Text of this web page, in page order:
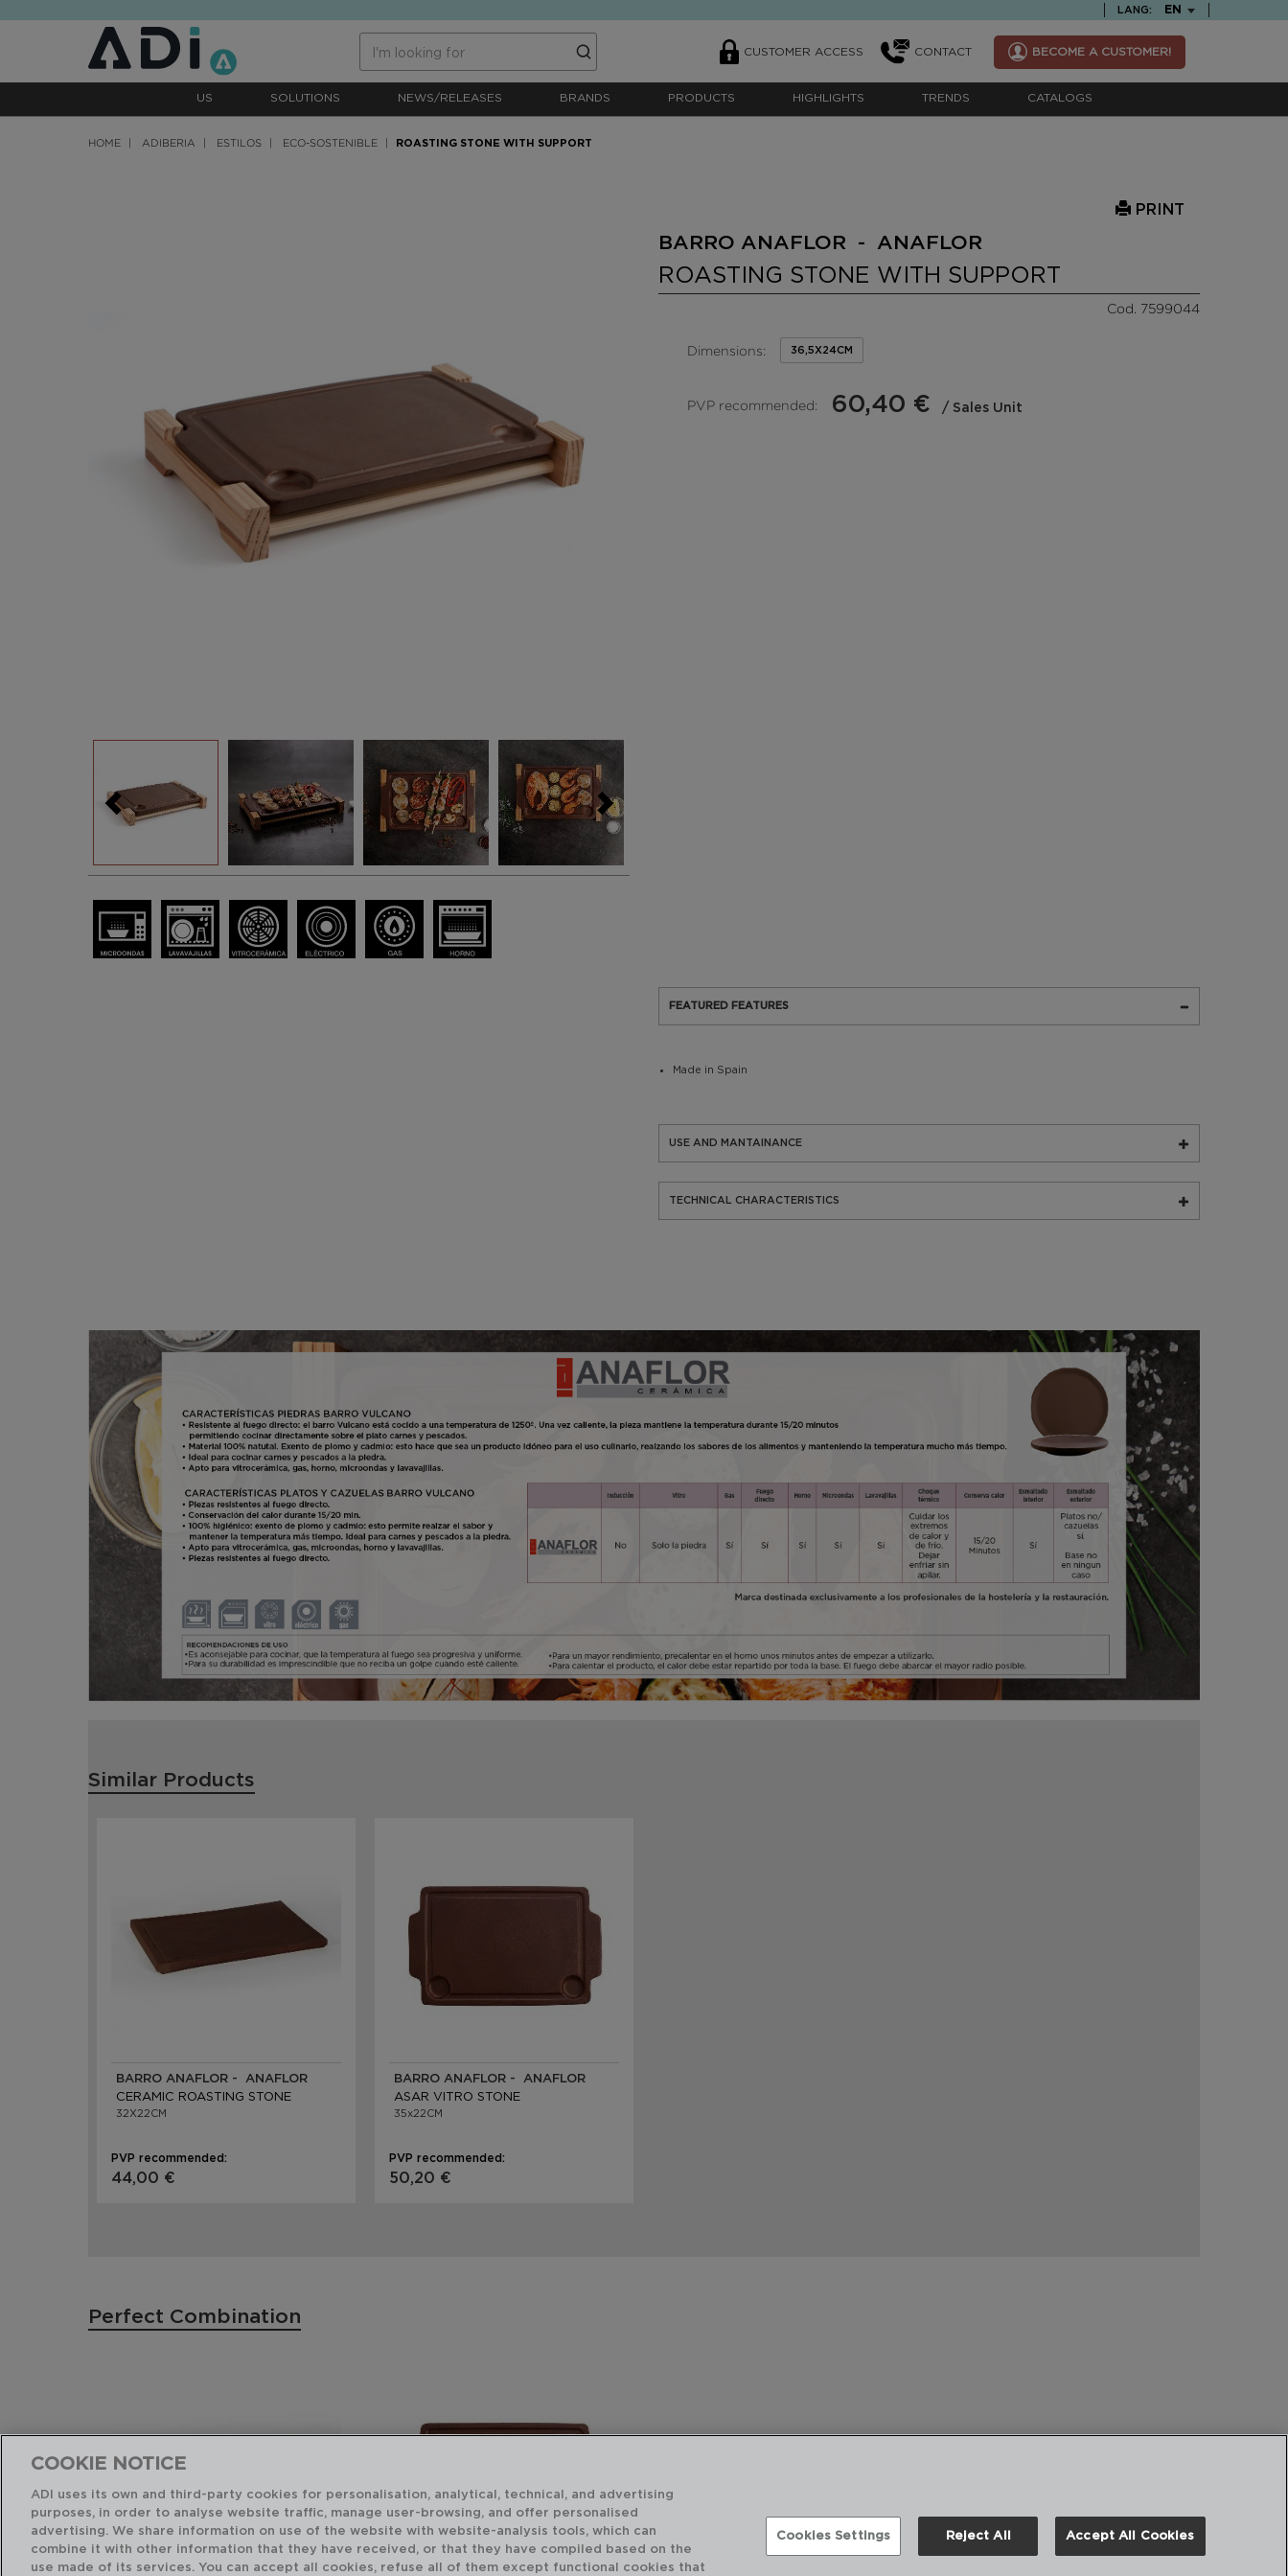
LANG: TEXT.LANGUAGE
EN
CUSTOMER ACCESS CONTACT BECOME A CUSTOMER!
US SOLUTIONS NEWS/RELEASES BRANDS PRODUCTS HIGHLIGHTS TRENDS CATALOGS
HOME ADIBERIA ESTILOS ECO-SOSTENIBLE ROASTING STONE WITH SUPPORT
PRINT
BARRO ANAFLOR - ANAFLOR
ROASTING STONE WITH SUPPORT
Cod. 7599044
Dimensions: 36,5X24CM
PVP recommended: 60,40 € / Sales Unit
FEATURED FEATURES
Made in Spain
USE AND MANTAINANCE
TECHNICAL CHARACTERISTICS
Similar Products
BARRO ANAFLOR - ANAFLOR
CERAMIC ROASTING STONE
32X22CM
PVP recommended:
44,00 €
BARRO ANAFLOR - ANAFLOR
ASAR VITRO STONE
35x22CM
PVP recommended:
50,20 €
Perfect Combination
COOKIE NOTICE
ADI uses its own and third-party cookies for personalisation, analytical, technical, and advertising
purposes, in order to analyse website traffic, manage user-browsing, and offer personalised
advertising. We share information on use of the website with website-analysis tools, which can
combine it with other information that they have received, or that they have compiled based on the
use made of its services. You can accept all cookies, refuse all of them except functional cookies that
Cookies Settings Reject All Accept All Cookies